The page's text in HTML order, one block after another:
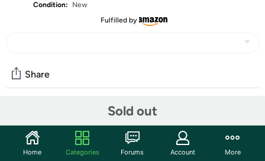
Condition:
New
Fulfilled by
Sold out
Share
Discuss this deal (1 comment)
Features
Home Categories Forums Account More